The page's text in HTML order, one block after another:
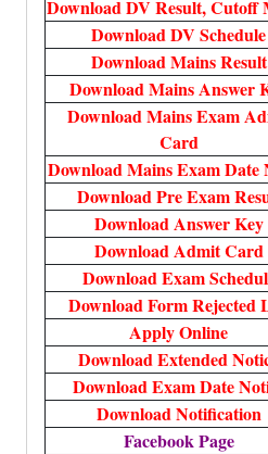
Download DV Result, Cutoff
Download DV Schedule
Download Mains Result
Download Mains Answer
Download Mains Exam
Card
Download Mains Exam Date
Download Pre Exam
Download Answer Key
Download Admit Card
Download Exam
Download Form Rejected
Apply Online
Download Extended
Download Exam Date
Download Notification
Facebook Page